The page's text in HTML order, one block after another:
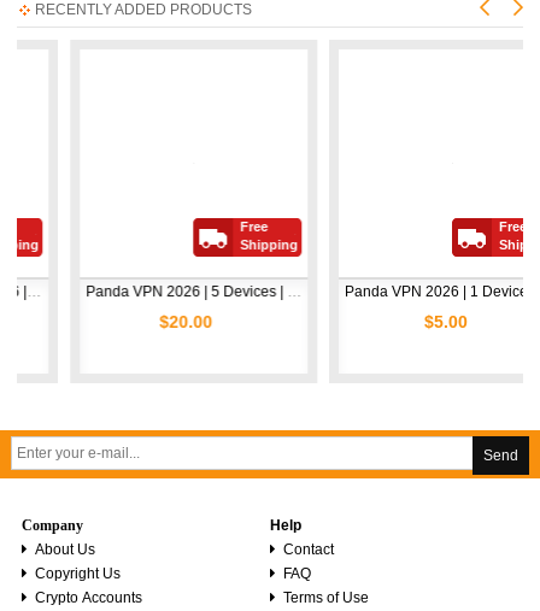
RECENTLY ADDED PRODUCTS
Panda VPN 2026 | 5 Devices | 1 Year
$20.00
Free
Shipping
Panda VPN 2026 | 1 Device | 1 Year
Free
Shipping
Send
Company
About Us
Copyright Us
Crypto Accounts
Help
Contact
FAQ
Terms of Use